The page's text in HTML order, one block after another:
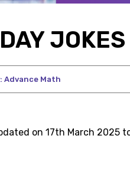
JOKES
Advance Math
on 17th March 2025